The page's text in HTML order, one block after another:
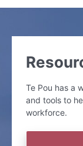
Te Pou has a
and tools to
workforce.